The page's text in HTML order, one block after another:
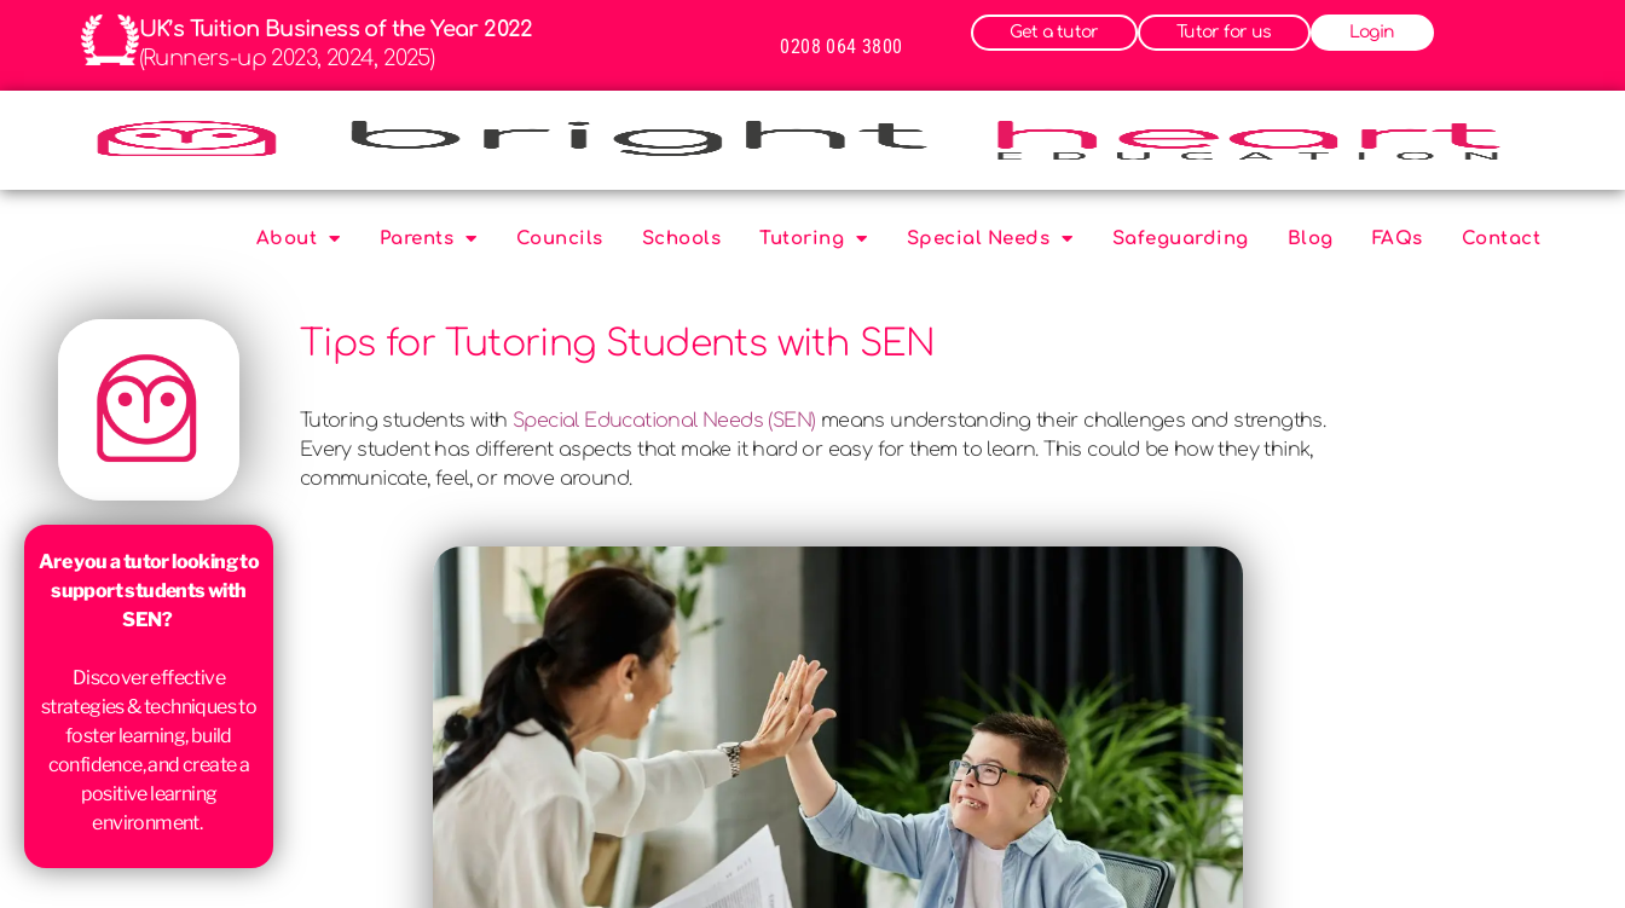
UK’s Tuition Business of the Year 2022
(Runners-up 2023, 2024, 2025)
0208 064 3800
Get a tutor Tutor for us Login
About Parents Councils Schools Tutoring Special Needs Safeguarding Blog FAQs Contact
Are you a tutor looking to
support students with
SEN?
Discover effective
strategies & techniques to
foster learning, build
confidence, and create a
positive learning
environment.
Tips for Tutoring Students with SEN
Tutoring students with Special Educational Needs (SEN) means understanding their challenges and strengths.
Every student has different aspects that make it hard or easy for them to learn. This could be how they think,
communicate, feel, or move around.